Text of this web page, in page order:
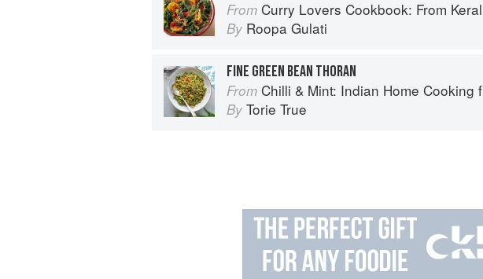
From Curry Lovers Cookbook: From Keralan Fish Curry to Koftas in Cinnamon Masala
By Roopa Gulati
FINE GREEN BEAN THORAN
From Chilli & Mint: Indian Home Cooking from A British Kitchen
By Torie True